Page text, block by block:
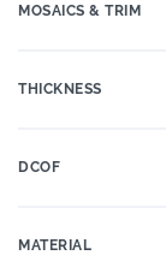
MOSAICS & TRIM
THICKNESS
DCOF
MATERIAL